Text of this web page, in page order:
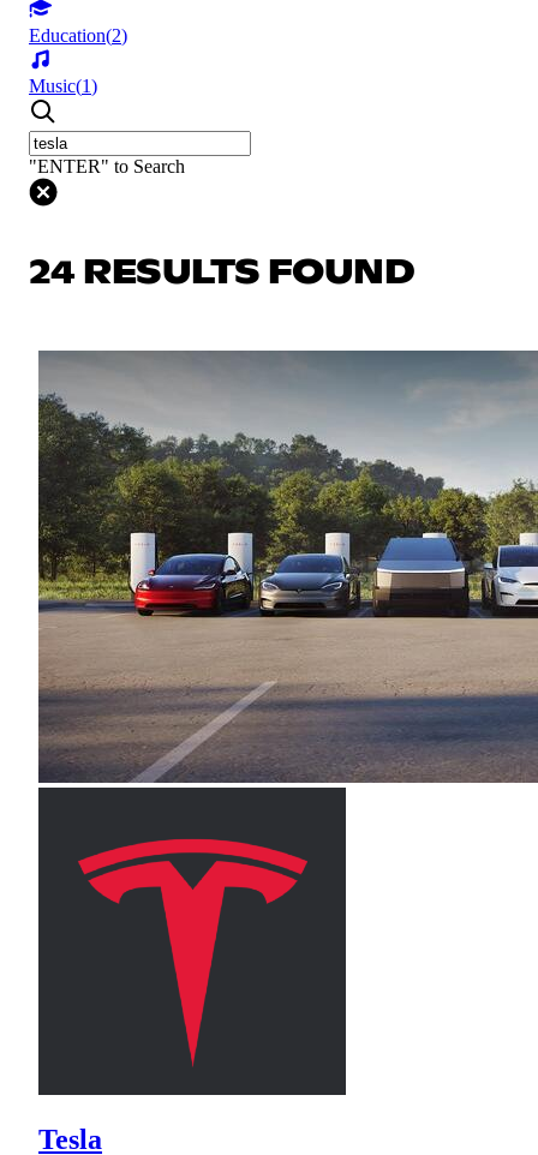
Education(2)
Music(1)
"ENTER" to Search
24 RESULTS FOUND
Tesla